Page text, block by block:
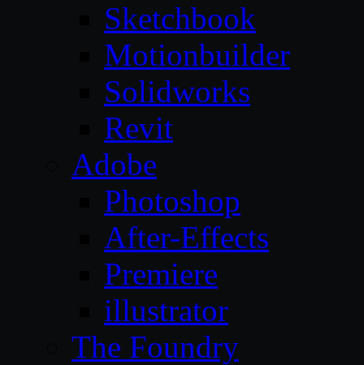
Sketchbook
Motionbuilder
Solidworks
Revit
Adobe
Photoshop
After-Effects
Premiere
illustrator
The Foundry